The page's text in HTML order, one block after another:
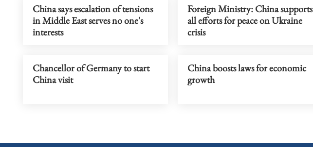
China says escalation of tensions
in Middle East serves no one's
interests
Foreign Ministry: China supports
all efforts for peace on Ukraine
crisis
Chancellor of Germany to start
China visit
China boosts laws for economic
growth